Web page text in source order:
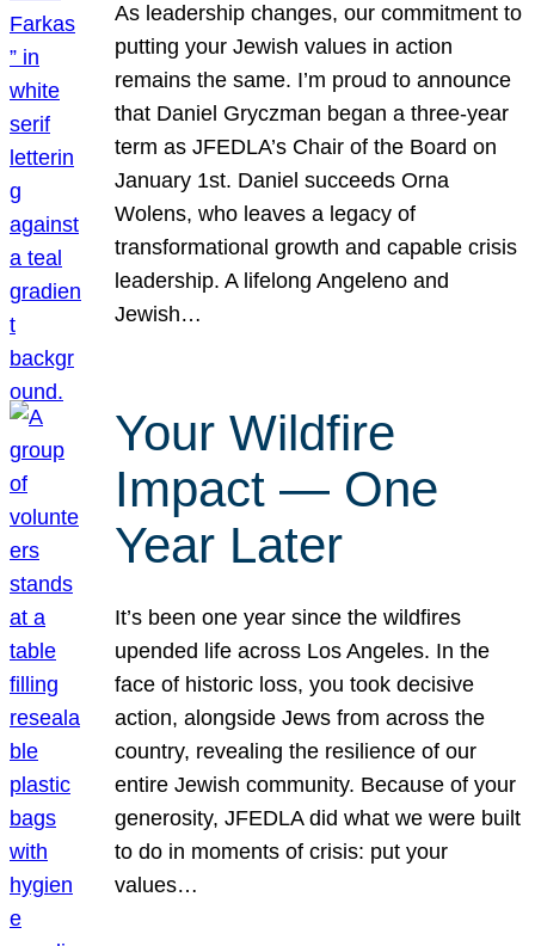
As leadership changes, our commitment to
putting your Jewish values in action
remains the same. I’m proud to announce
that Daniel Gryczman began a three-year
term as JFEDLA’s Chair of the Board on
January 1st. Daniel succeeds Orna
Wolens, who leaves a legacy of
transformational growth and capable crisis
leadership. A lifelong Angeleno and
Jewish…
Your Wildfire
Impact — One
Year Later
It’s been one year since the wildfires
upended life across Los Angeles. In the
face of historic loss, you took decisive
action, alongside Jews from across the
country, revealing the resilience of our
entire Jewish community. Because of your
generosity, JFEDLA did what we were built
to do in moments of crisis: put your
values…